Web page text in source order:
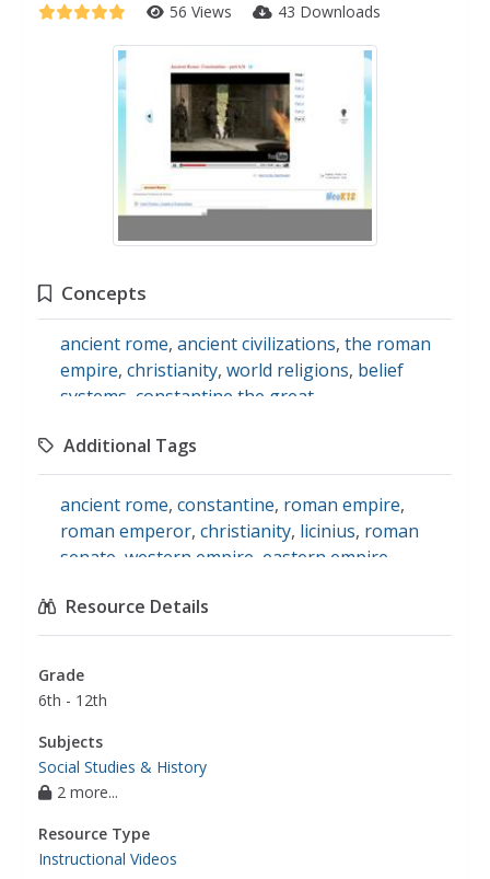
56 Views 43 Downloads
Concepts
ancient rome, ancient civilizations, the roman
empire, christianity, world religions, belief
systems constantine the great
Additional Tags
ancient rome, constantine, roman empire,
roman emperor, christianity, licinius, roman
senate western empire eastern empire
Resource Details
Grade
6th - 12th
Subjects
Social Studies & History
2 more...
Resource Type
Instructional Videos